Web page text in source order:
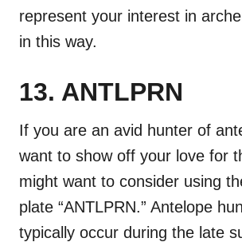
represent your interest in
in this way.
13. ANTLPRN
If you are an avid hunter of
want to show off your love for
might want to consider using
plate “ANTLPRN.” Antelope
typically occur during the late